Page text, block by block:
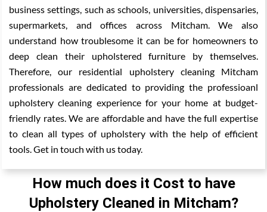
business settings, such as schools, universities, dispensaries,
supermarkets, and offices across Mitcham. We also
understand how troublesome it can be for homeowners to
deep clean their upholstered furniture by themselves.
Therefore, our residential upholstery cleaning Mitcham
professionals are dedicated to providing the professioanl
upholstery cleaning experience for your home at budget-
friendly rates. We are affordable and have the full expertise
to clean all types of upholstery with the help of efficient
tools. Get in touch with us today.
How much does it Cost to have
Upholstery Cleaned in Mitcham?